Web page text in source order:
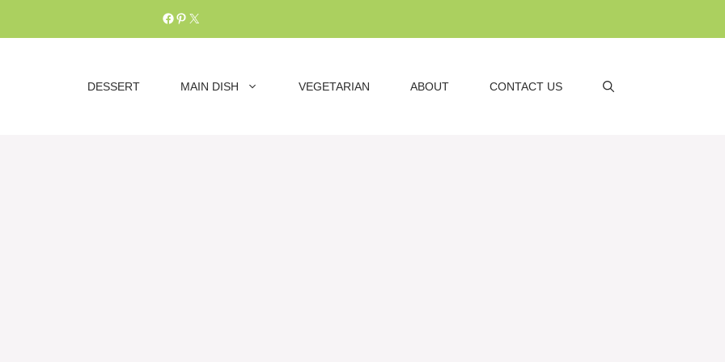
Facebook
Pinterest
X
DESSERT MAIN DISH VEGETARIAN ABOUT CONTACT US